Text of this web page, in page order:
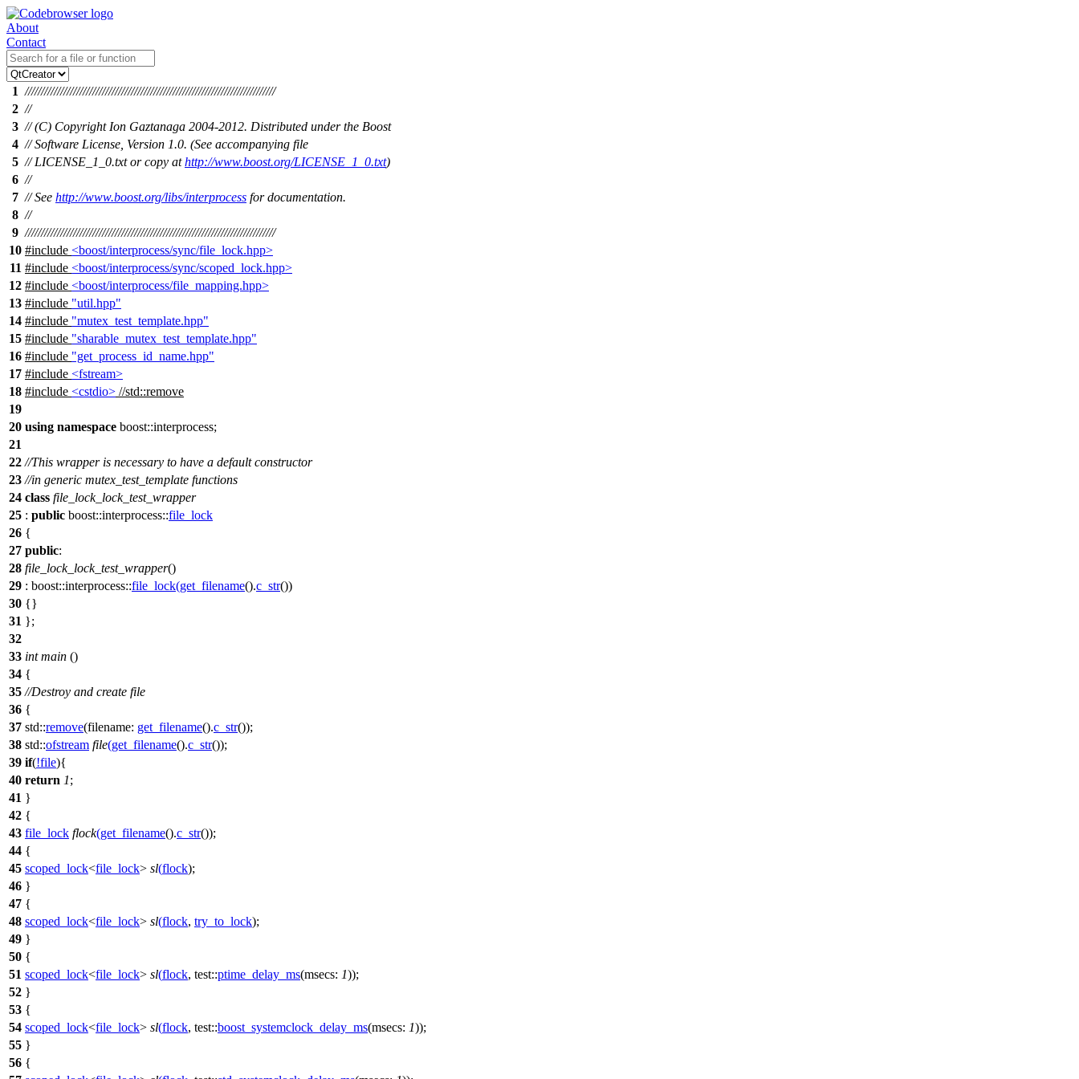
About
Contact
1 //////////////////////////////////////////////////////////////////////////////
2 //
3 // (C) Copyright Ion Gaztanaga 2004-2012. Distributed under the Boost
4 // Software License, Version 1.0. (See accompanying file
5 // LICENSE_1_0.txt or copy athttp://www.boost.org/LICENSE_1_0.txt)
6 //
7 // See http://www.boost.org/libs/interprocess for documentation.
8 //
9 //////////////////////////////////////////////////////////////////////////////
10 #include <boost/interprocess/sync/file_lock.hpp>
11 #include <boost/interprocess/sync/scoped_lock.hpp>
12 #include <boost/interprocess/file_mapping.hpp>
13 #include "util.hpp"
14 #include "mutex_test_template.hpp"
15 #include "sharable_mutex_test_template.hpp"
16 #include "get_process_id_name.hpp"
17 #include <fstream>
18 #include <cstdio> //std::remove
19
20 using namespace boost::interprocess;
21
22 //This wrapper is necessary to have a default constructor
23 //in generic mutex_test_template functions
24 class file_lock_lock_test_wrapper
25 : public boost::interprocess::file_lock
26 {
27 public:
28 file_lock_lock_test_wrapper()
29 : boost::interprocess::file_lock(get_filename().c_str())
30 {}
31 };
32
33 int main ()
34 {
35 //Destroy and create file
36 {
37 std::remove(filename: get_filename().c_str());
38 std::ofstream file(get_filename().c_str());
39 if(!file){
40 return 1;
41 }
42 {
43 file_lock flock(get_filename().c_str());
44 {
45 scoped_lock<file_lock> sl(flock);
46 }
47 {
48 scoped_lock<file_lock> sl(flock, try_to_lock);
49 }
50 {
51 scoped_lock<file_lock> sl(flock, test::ptime_delay_ms(msecs: 1));
52 }
53 {
54 scoped_lock<file_lock> sl(flock, test::boost_systemclock_delay_ms(msecs: 1));
55 }
56 {